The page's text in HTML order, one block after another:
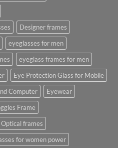
Designer frames
eyeglasses for men
eyeglass frames for men
Eye Protection Glass for Mobile
Computer
Eyewear
Frame
Optical frames
for women power